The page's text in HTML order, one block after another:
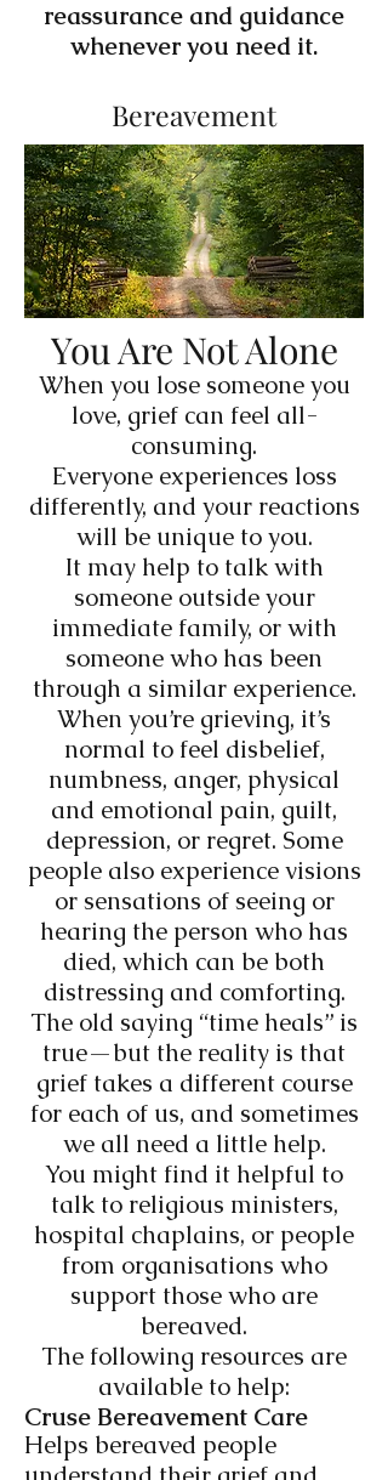
reassurance and guidance
whenever you need it.
Bereavement
You Are Not Alone
When you lose someone you
love, grief can feel all-
consuming.
Everyone experiences loss
differently, and your reactions
will be unique to you.
It may help to talk with
someone outside your
immediate family, or with
someone who has been
through a similar experience.
When you’re grieving, it’s
normal to feel disbelief,
numbness, anger, physical
and emotional pain, guilt,
depression, or regret. Some
people also experience visions
or sensations of seeing or
hearing the person who has
died, which can be both
distressing and comforting.
The old saying “time heals” is
true—but the reality is that
grief takes a different course
for each of us, and sometimes
we all need a little help.
You might find it helpful to
talk to religious ministers,
hospital chaplains, or people
from organisations who
support those who are
bereaved.
The following resources are
available to help:
Cruse Bereavement Care​
Helps bereaved people